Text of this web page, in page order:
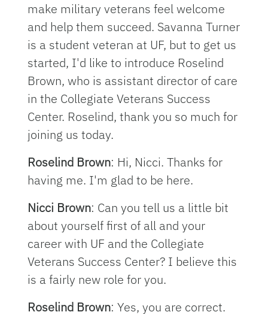
make military veterans feel welcome
and help them succeed. Savanna Turner
is a student veteran at UF, but to get us
started, I'd like to introduce Roselind
Brown, who is assistant director of care
in the Collegiate Veterans Success
Center. Roselind, thank you so much for
joining us today.
Roselind Brown: Hi, Nicci. Thanks for
having me. I'm glad to be here.
Nicci Brown: Can you tell us a little bit
about yourself first of all and your
career with UF and the Collegiate
Veterans Success Center? I believe this
is a fairly new role for you.
Roselind Brown: Yes, you are correct.